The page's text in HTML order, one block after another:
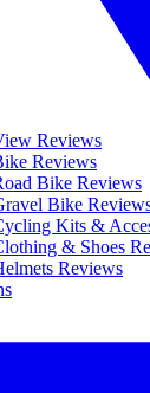
Reviews
Reviews
Bike Reviews
Bike
Kits &
& Shoes
Reviews